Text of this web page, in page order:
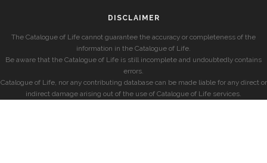
DISCLAIMER
The Catalogue of Life cannot guarantee the accuracy or completeness of the
information in the Catalogue of Life.
Be aware that the Catalogue of Life is still incomplete and undoubtedly contains
errors.
Catalogue of Life, nor any contributing database can be made liable for any direct or
indirect damage arising out of the use of Catalogue of Life services.